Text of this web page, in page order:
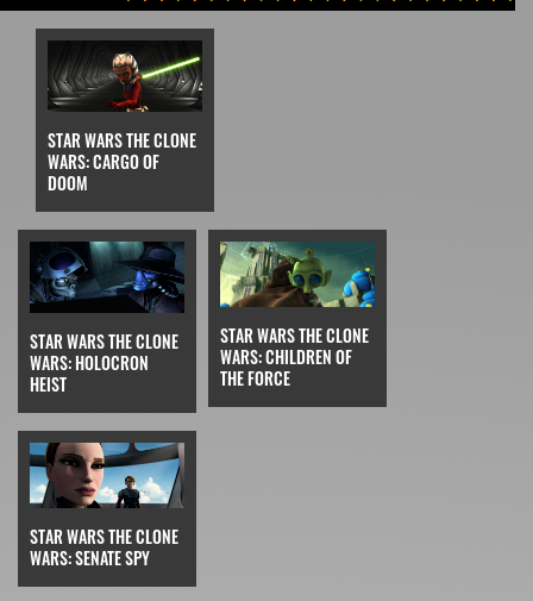
STAR WARS THE CLONE
WARS: CARGO OF
DOOM
STAR WARS THE CLONE
WARS: HOLOCRON
HEIST
STAR WARS THE CLONE
WARS: CHILDREN OF
THE FORCE
STAR WARS THE CLONE
WARS: SENATE SPY